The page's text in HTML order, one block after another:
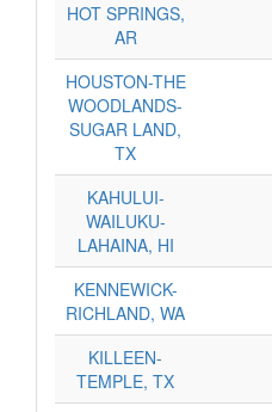
HOT SPRINGS,
AR
HOUSTON-THE
WOODLANDS-
SUGAR LAND,
TX
KAHULUI-
WAILUKU-
LAHAINA, HI
KENNEWICK-
RICHLAND, WA
KILLEEN-
TEMPLE, TX